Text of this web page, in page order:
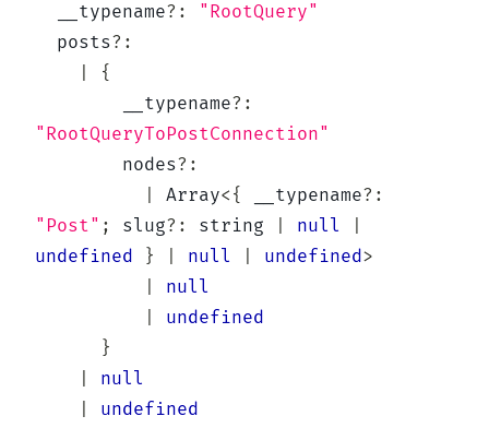
  __typename
? :
"RootQuery"
  posts
? :
{
        __typename
? :
"RootQueryToPostConnection"
        nodes
? :
Array<{ __typename? :
"Post" ; slug? : string null
undefined
} null undefined>
null
undefined
}
null
undefined